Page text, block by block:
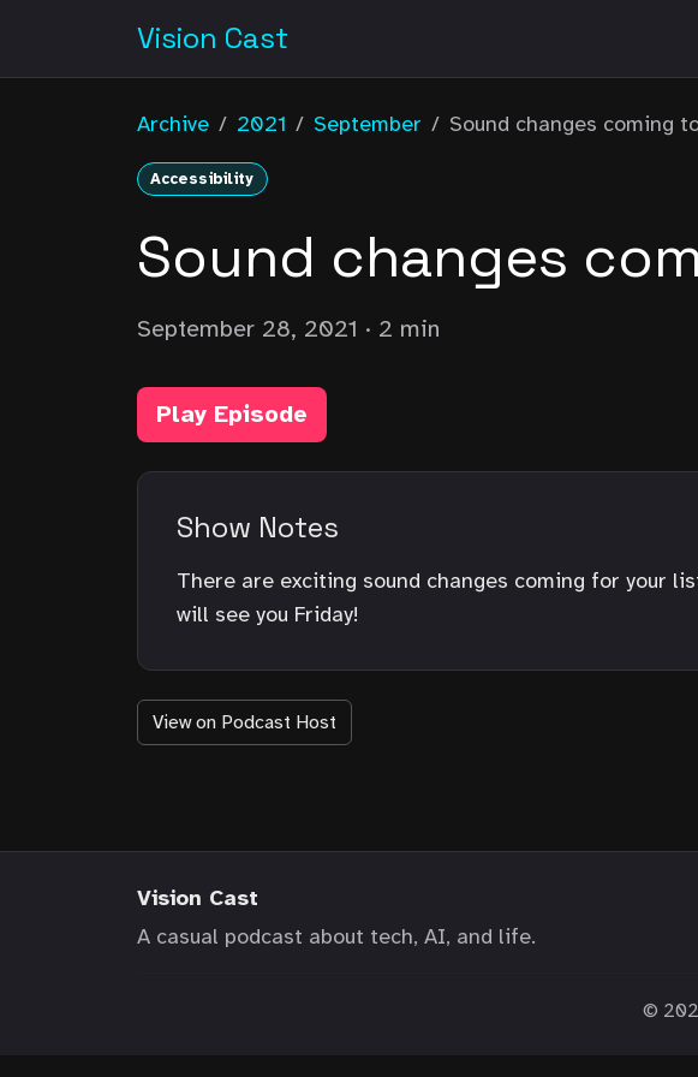
Vision Cast
Archive / 2021 / September / Sound changes coming
Accessibility
Sound changes
September 28, 2021 · 2 min
Play Episode
Show Notes
There are exciting sound changes coming for your
will see you Friday!
View on Podcast Host
Vision Cast
A casual podcast about tech, AI, and life.
©